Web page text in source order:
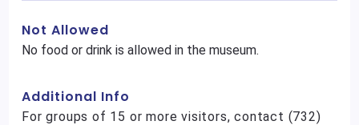
Not Allowed
No food or drink is allowed in the museum.
Additional Info
For groups of 15 or more visitors, contact (732)